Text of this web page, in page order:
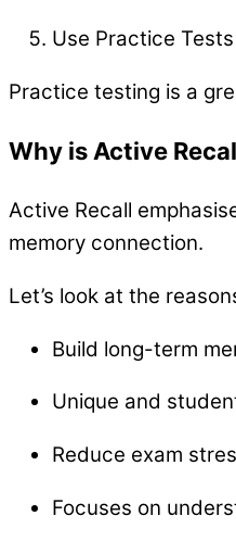
Use Practice Tests
Practice testing is a
Why is Active
Active Recall
memory connection.
Let’s look at the
Build long-term
Unique and
Reduce exam
Focuses on